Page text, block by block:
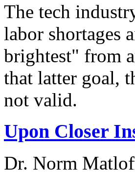
The tech
labor shortages
brightest" from
that latter goal,
not valid.
Upon Closer
Dr. Norm